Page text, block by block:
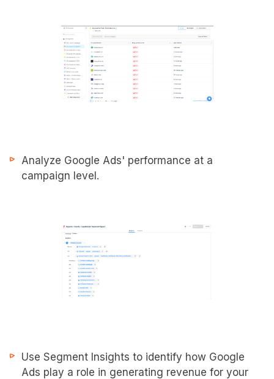
Analyze Google Ads' performance at a
campaign level.
Use Segment Insights to identify how Google
Ads play a role in generating revenue for your